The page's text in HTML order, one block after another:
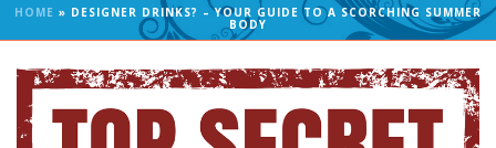
HOME » DESIGNER DRINKS? – YOUR GUIDE TO A SCORCHING SUMMER
BODY